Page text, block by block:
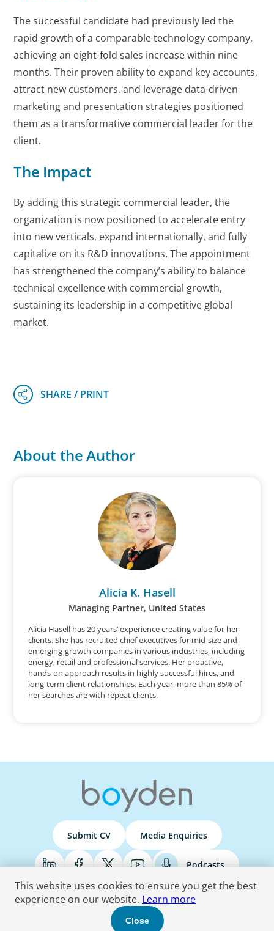
The successful candidate had previously led the
rapid growth of a comparable technology company,
achieving an eight-fold sales increase within nine
months. Their proven ability to expand key accounts,
attract new customers, and leverage data-driven
marketing and presentation strategies positioned
them as a transformative commercial leader for the
client.
The Impact
By adding this strategic commercial leader, the
organization is now positioned to accelerate entry
into new verticals, expand internationally, and fully
capitalize on its R&D innovations. The appointment
has strengthened the company’s ability to balance
technical excellence with commercial growth,
sustaining its leadership in a competitive global
market.
About the Author
Alicia K. Hasell
Managing Partner, United States
Alicia Hasell has 20 years’ experience creating value for her
clients. She has recruited chief executives for mid-size and
emerging-growth companies in various industries, including
energy, retail and professional services. Her proactive,
hands-on approach results in highly successful hires, and
long-term client relationships. Each year, more than 85% of
her searches are with repeat clients.
Submit CV Media Enquiries
Podcasts
© 2026 Boyden . All Rights Reserved.
Terms & Conditions Privacy Policy Do Not Sell Accessibility Statement
This website uses cookies to ensure you get the best
experience on our website. Learn more
Close